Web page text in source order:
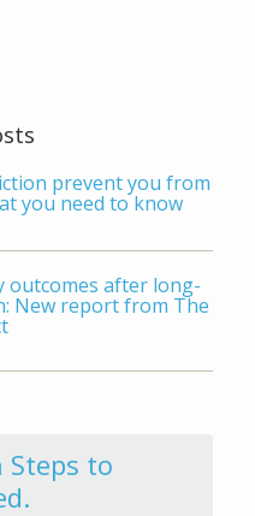
prevent you from
you need to know
outcomes after long-
New report from The
Steps to